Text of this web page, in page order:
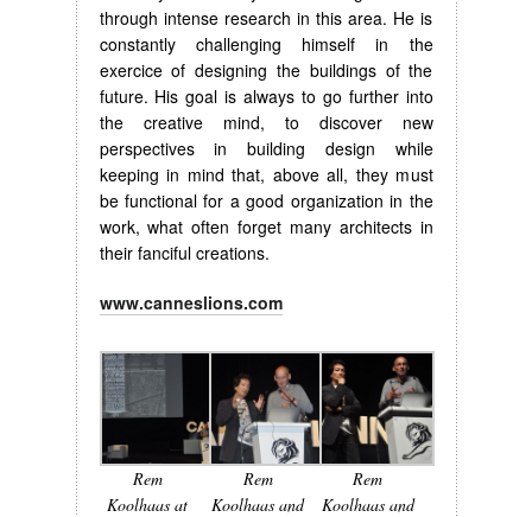
through intense research in this area. He is
constantly challenging himself in the
exercice of designing the buildings of the
future. His goal is always to go further into
the creative mind, to discover new
perspectives in building design while
keeping in mind that, above all, they must
be functional for a good organization in the
work, what often forget many architects in
their fanciful creations.
www.canneslions.com
Rem
Koolhaas at
Rem
Koolhaas and
Rem
Koolhaas and